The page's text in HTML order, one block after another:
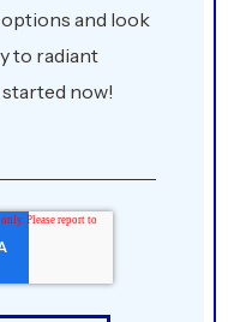
and look
to radiant
now!